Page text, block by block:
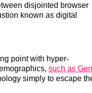
disjointed browser
known as digital
point with hyper-
such as Gen
simply to escape